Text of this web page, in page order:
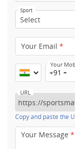
Sport
Your Email *
Your
+91
URL
Copy and paste the
Your Message *